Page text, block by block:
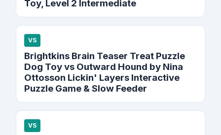
Toy, Level 2 Intermediate
VS
Brightkins Brain Teaser Treat Puzzle
Dog Toy vs Outward Hound by Nina
Ottosson Lickin' Layers Interactive
Puzzle Game & Slow Feeder
VS